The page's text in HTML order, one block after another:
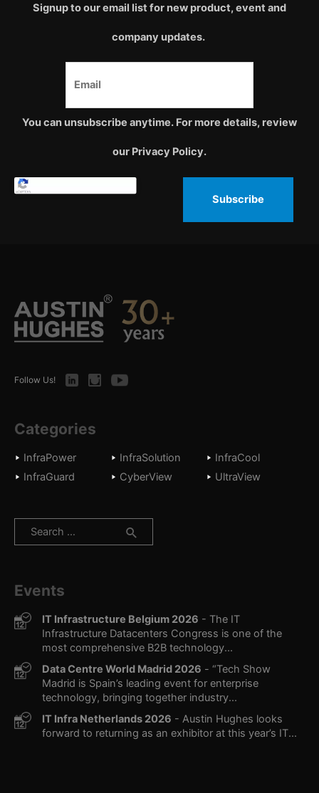
Signup to our email list for new product, event and
company updates.
You can unsubscribe anytime. For more details, review
our Privacy Policy.
Subscribe
Follow Us! LinkedInInstagramYoutube
Categories
InfraPower InfraSolution
InfraCool
InfraGuard
CyberView UltraView
Search
Events
IT Infrastructure Belgium 2026 - The IT
Infrastructure Datacenters Congress is one of the
most comprehensive B2B technology...
Data Centre World Madrid 2026 - “Tech Show
Madrid is Spain’s leading event for enterprise
technology, bringing together industry...
IT Infra Netherlands 2026 - Austin Hughes looks
forward to returning as an exhibitor at this year’s IT...